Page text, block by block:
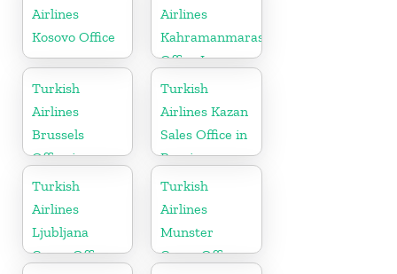
Airlines
Kosovo Office
Airlines
Kahramanmaras
Office In
Turkey
Turkish
Airlines
Brussels
Office in
Belgium
Turkish
Airlines Kazan
Sales Office in
Russia
Turkish
Airlines
Ljubljana
Cargo Office
Turkish
Airlines
Munster
Cargo Office